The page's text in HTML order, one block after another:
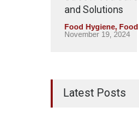
and Solutions
Food Hygiene, Food
November 19, 2024
Latest Posts